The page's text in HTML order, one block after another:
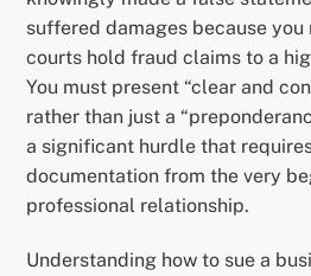
suffered damages because
courts hold fraud claims to a
You must present “clear and
rather than just a
a significant hurdle that
documentation from the very
professional relationship.
Understanding how to sue a